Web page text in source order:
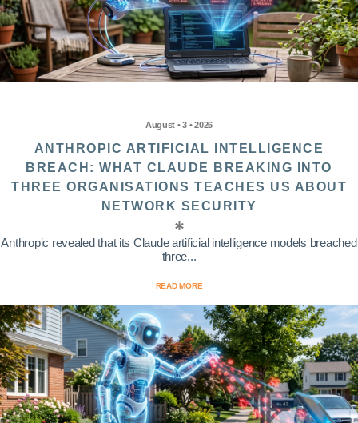
August • 3 • 2026
ANTHROPIC ARTIFICIAL INTELLIGENCE
BREACH: WHAT CLAUDE BREAKING INTO
THREE ORGANISATIONS TEACHES US ABOUT
NETWORK SECURITY
Anthropic revealed that its Claude artificial intelligence models breached
three...
READ MORE